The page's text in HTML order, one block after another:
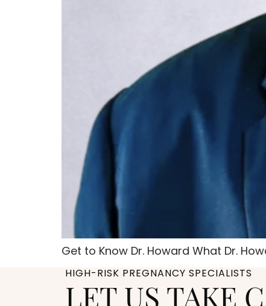
Get to Know Dr. Howard What Dr.
HIGH-RISK PREGNANCY SPECIALISTS
LET US TAKE